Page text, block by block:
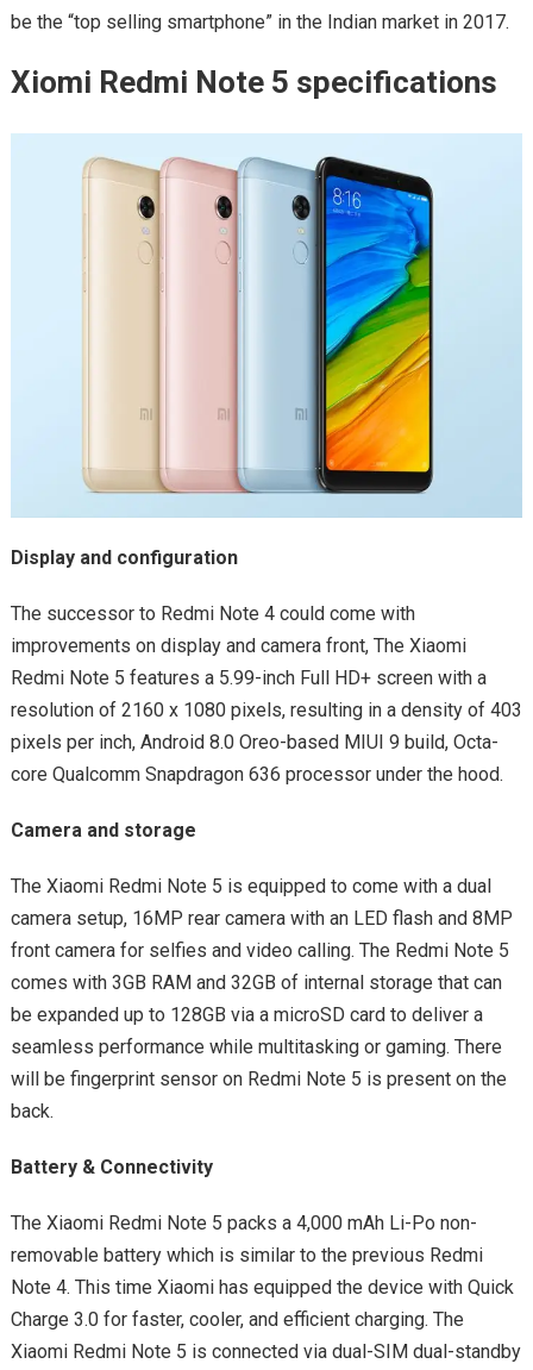
be the “top selling smartphone” in the Indian market in 2017.
Xiomi Redmi Note 5 specifications
Display and configuration
The successor to Redmi Note 4 could come with
improvements on display and camera front, The Xiaomi
Redmi Note 5 features a 5.99-inch Full HD+ screen with a
resolution of 2160 x 1080 pixels, resulting in a density of 403
pixels per inch, Android 8.0 Oreo-based MIUI 9 build, Octa-
core Qualcomm Snapdragon 636 processor under the hood.
Camera and storage
The Xiaomi Redmi Note 5 is equipped to come with a dual
camera setup, 16MP rear camera with an LED flash and 8MP
front camera for selfies and video calling. The Redmi Note 5
comes with 3GB RAM and 32GB of internal storage that can
be expanded up to 128GB via a microSD card to deliver a
seamless performance while multitasking or gaming. There
will be fingerprint sensor on Redmi Note 5 is present on the
back.
Battery & Connectivity
The Xiaomi Redmi Note 5 packs a 4,000 mAh Li-Po non-
removable battery which is similar to the previous Redmi
Note 4. This time Xiaomi has equipped the device with Quick
Charge 3.0 for faster, cooler, and efficient charging. The
Xiaomi Redmi Note 5 is connected via dual-SIM dual-standby